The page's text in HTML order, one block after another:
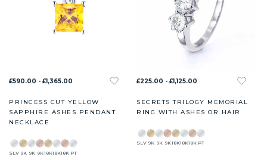
£590.00 - £1,365.00
PRINCESS CUT YELLOW
SAPPHIRE ASHES PENDANT
NECKLACE
SLV 9K 9K 9K18K18K18K PT
£225.00 - £1,125.00
SECRETS TRILOGY MEMORIAL
RING WITH ASHES OR HAIR
SLV 9K 9K 9K18K18K18K PT